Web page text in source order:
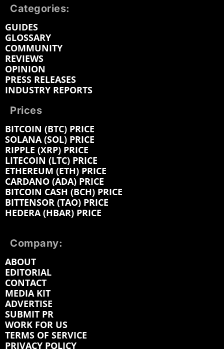
Categories:
GUIDES
GLOSSARY
COMMUNITY
REVIEWS
OPINION
PRESS RELEASES
INDUSTRY REPORTS
Prices
BITCOIN (BTC) PRICE
SOLANA (SOL) PRICE
RIPPLE (XRP) PRICE
LITECOIN (LTC) PRICE
ETHEREUM (ETH) PRICE
CARDANO (ADA) PRICE
BITCOIN CASH (BCH) PRICE
BITTENSOR (TAO) PRICE
HEDERA (HBAR) PRICE
Company:
ABOUT
EDITORIAL
CONTACT
MEDIA KIT
ADVERTISE
SUBMIT PR
WORK FOR US
TERMS OF SERVICE
PRIVACY POLICY